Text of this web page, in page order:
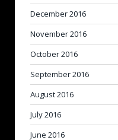
December 2016
November 2016
October 2016
September 2016
August 2016
July 2016
June 2016